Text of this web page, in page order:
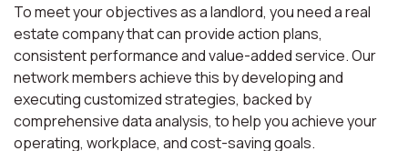
To meet your objectives as a landlord, you need a real
estate company that can provide action plans,
consistent performance and value-added service. Our
network members achieve this by developing and
executing customized strategies, backed by
comprehensive data analysis, to help you achieve your
operating, workplace, and cost-saving goals.